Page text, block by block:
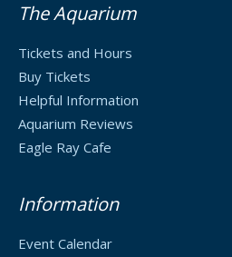
The Aquarium
Tickets and Hours
Buy Tickets
Helpful Information
Aquarium Reviews
Eagle Ray Cafe
Information
Event Calendar